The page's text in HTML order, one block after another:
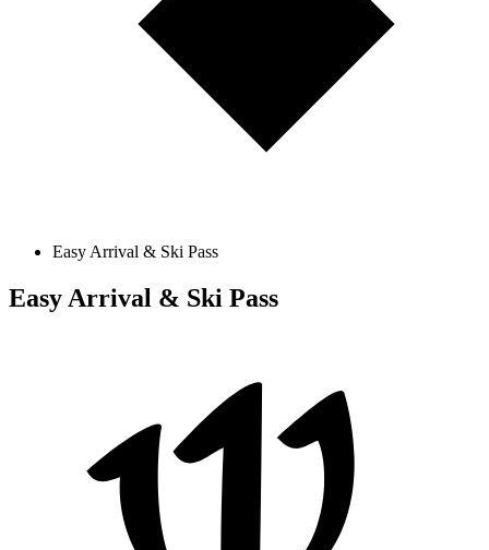
Easy Arrival & Ski Pass
Easy Arrival & Ski Pass